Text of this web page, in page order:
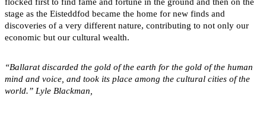
flocked first to find fame and fortune in the ground and then on the
stage as the Eisteddfod became the home for new finds and
discoveries of a very different nature, contributing to not only our
economic but our cultural wealth.
“Ballarat discarded the gold of the earth for the gold of the human
mind and voice, and took its place among the cultural cities of the
world.” Lyle Blackman,